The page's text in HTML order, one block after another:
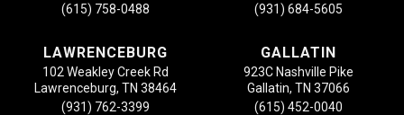
(615) 758-0488
(931) 684-5605
LAWRENCEBURG
102 Weakley Creek Rd
Lawrenceburg, TN 38464
(931) 762-3399
GALLATIN
923C Nashville Pike
Gallatin, TN 37066
(615) 452-0040